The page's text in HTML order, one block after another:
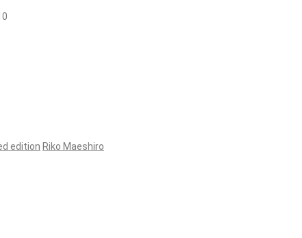
edition Riko Maeshiro